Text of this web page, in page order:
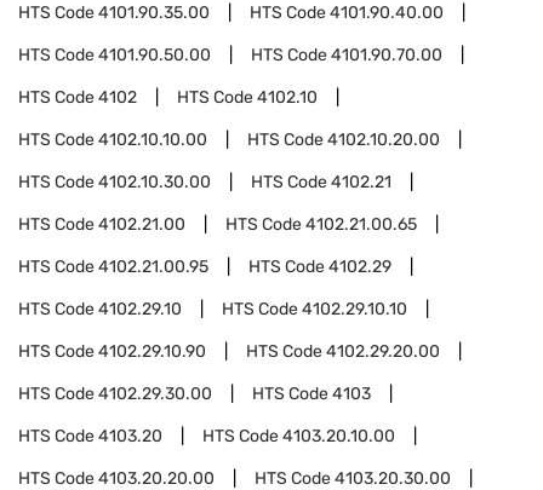
HTS Code4101.90.35.00 HTS Code4101.90.40.00
HTS Code4101.90.50.00 HTS Code4101.90.70.00
HTS Code4102 HTS Code4102.10
HTS Code4102.10.10.00 HTS Code4102.10.20.00
HTS Code4102.10.30.00 HTS Code4102.21
HTS Code4102.21.00 HTS Code4102.21.00.65
HTS Code4102.21.00.95 HTS Code4102.29
HTS Code4102.29.10 HTS Code4102.29.10.10
HTS Code4102.29.10.90 HTS Code4102.29.20.00
HTS Code4102.29.30.00 HTS Code4103
HTS Code4103.20 HTS Code4103.20.10.00
HTS Code4103.20.20.00 HTS Code4103.20.30.00